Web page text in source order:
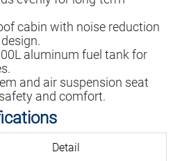
cabin with noise reduction
aluminum fuel tank for
and air suspension seat
and comfort.
Detail